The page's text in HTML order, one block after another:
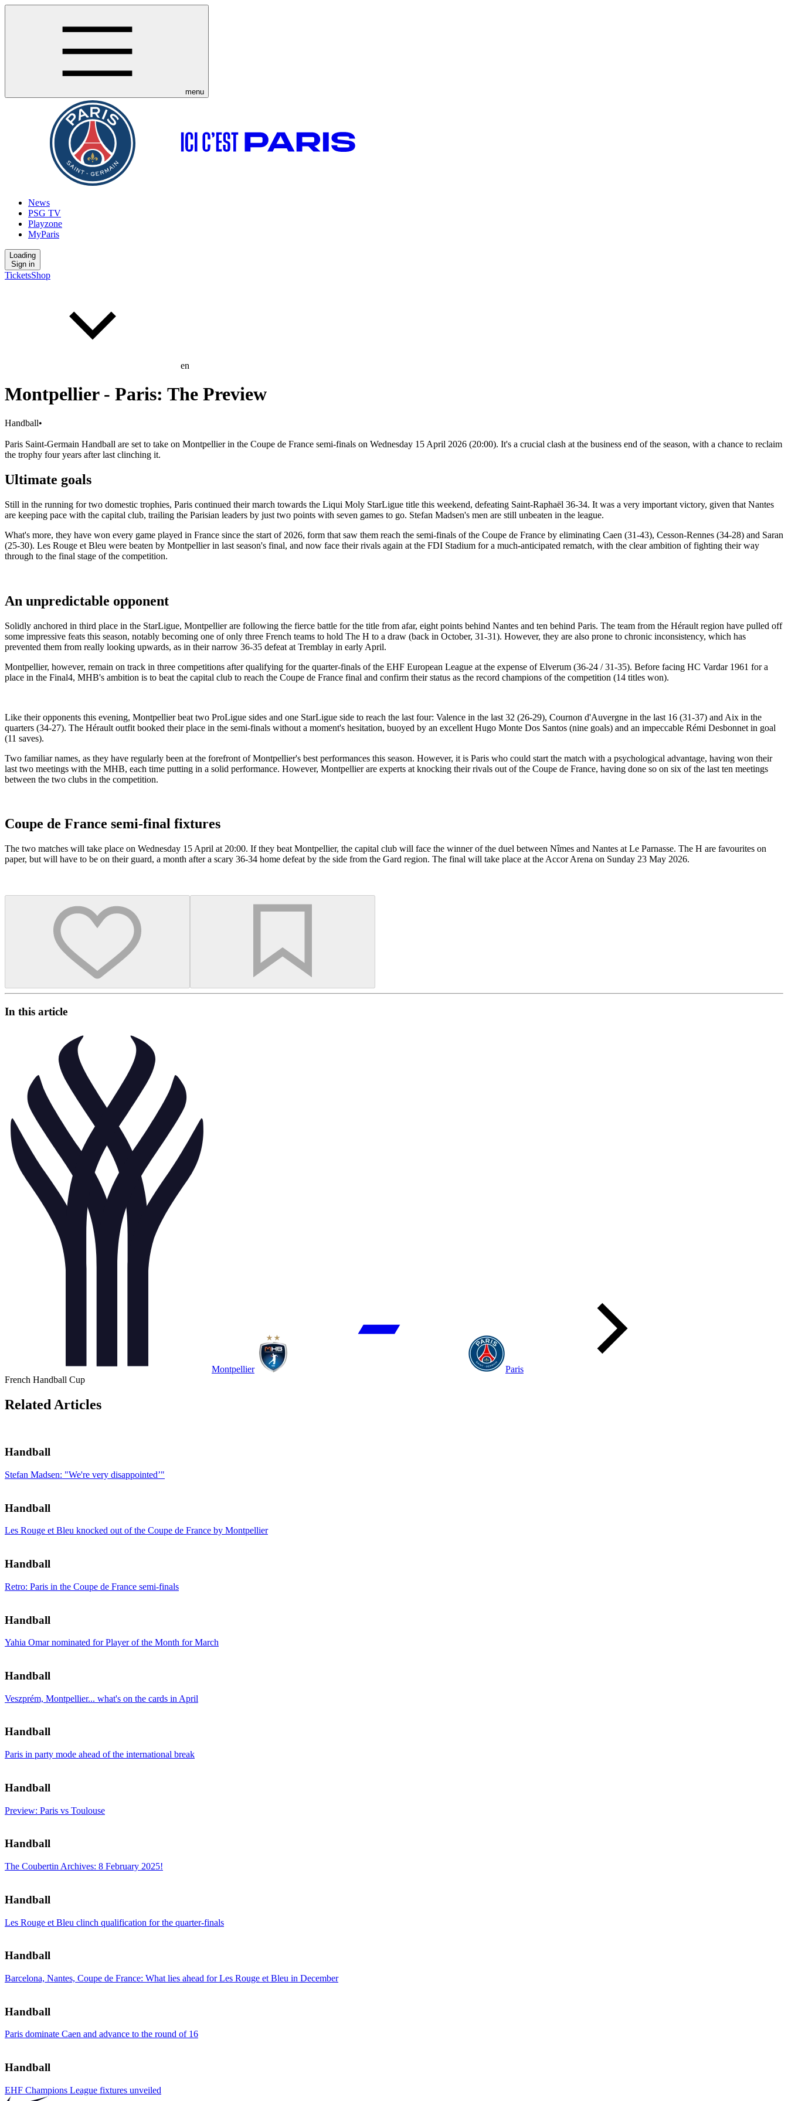
menu
News
PSG TV
Playzone
MyParis
Loading
Sign in
TicketsShop
en
Montpellier - Paris: The Preview
Handball•
Paris Saint-Germain Handball are set to take on Montpellier in the Coupe de France semi-finals on Wednesday 15 April 2026 (20:00). It's a crucial clash at the business end of the season, with a chance to reclaim
the trophy four years after last clinching it.
Ultimate goals
Still in the running for two domestic trophies, Paris continued their march towards the Liqui Moly StarLigue title this weekend, defeating Saint-Raphaël 36-34. It was a very important victory, given that Nantes
are keeping pace with the capital club, trailing the Parisian leaders by just two points with seven games to go. Stefan Madsen's men are still unbeaten in the league.
What's more, they have won every game played in France since the start of 2026, form that saw them reach the semi-finals of the Coupe de France by eliminating Caen (31-43), Cesson-Rennes (34-28) and Saran
(25-30). Les Rouge et Bleu were beaten by Montpellier in last season's final, and now face their rivals again at the FDI Stadium for a much-anticipated rematch, with the clear ambition of fighting their way
through to the final stage of the competition.
An unpredictable opponent
Solidly anchored in third place in the StarLigue, Montpellier are following the fierce battle for the title from afar, eight points behind Nantes and ten behind Paris. The team from the Hérault region have pulled off
some impressive feats this season, notably becoming one of only three French teams to hold The H to a draw (back in October, 31-31). However, they are also prone to chronic inconsistency, which has
prevented them from really looking upwards, as in their narrow 36-35 defeat at Tremblay in early April.
Montpellier, however, remain on track in three competitions after qualifying for the quarter-finals of the EHF European League at the expense of Elverum (36-24 / 31-35). Before facing HC Vardar 1961 for a
place in the Final4, MHB's ambition is to beat the capital club to reach the Coupe de France final and confirm their status as the record champions of the competition (14 titles won).
Like their opponents this evening, Montpellier beat two ProLigue sides and one StarLigue side to reach the last four: Valence in the last 32 (26-29), Cournon d'Auvergne in the last 16 (31-37) and Aix in the
quarters (34-27). The Hérault outfit booked their place in the semi-finals without a moment's hesitation, buoyed by an excellent Hugo Monte Dos Santos (nine goals) and an impeccable Rémi Desbonnet in goal
(11 saves).
Two familiar names, as they have regularly been at the forefront of Montpellier's best performances this season. However, it is Paris who could start the match with a psychological advantage, having won their
last two meetings with the MHB, each time putting in a solid performance. However, Montpellier are experts at knocking their rivals out of the Coupe de France, having done so on six of the last ten meetings
between the two clubs in the competition.
Coupe de France semi-final fixtures
The two matches will take place on Wednesday 15 April at 20:00. If they beat Montpellier, the capital club will face the winner of the duel between Nîmes and Nantes at Le Parnasse. The H are favourites on
paper, but will have to be on their guard, a month after a scary 36-34 home defeat by the side from the Gard region. The final will take place at the Accor Arena on Sunday 23 May 2026.
In this article
Montpellier
Paris
French Handball Cup
Related Articles
Handball
Stefan Madsen: "We're very disappointed’"
Handball
Les Rouge et Bleu knocked out of the Coupe de France by Montpellier
Handball
Retro: Paris in the Coupe de France semi-finals
Handball
Yahia Omar nominated for Player of the Month for March
Handball
Veszprém, Montpellier... what's on the cards in April
Handball
Paris in party mode ahead of the international break
Handball
Preview: Paris vs Toulouse
Handball
The Coubertin Archives: 8 February 2025!
Handball
Les Rouge et Bleu clinch qualification for the quarter-finals
Handball
Barcelona, Nantes, Coupe de France: What lies ahead for Les Rouge et Bleu in December
Handball
Paris dominate Caen and advance to the round of 16
Handball
EHF Champions League fixtures unveiled